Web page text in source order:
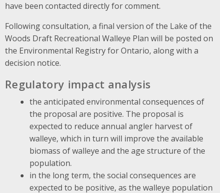
have been contacted directly for comment.
Following consultation, a final version of the Lake of the
Woods Draft Recreational Walleye Plan will be posted on
the Environmental Registry for Ontario, along with a
decision notice.
Regulatory impact analysis
the anticipated environmental consequences of
the proposal are positive. The proposal is
expected to reduce annual angler harvest of
walleye, which in turn will improve the available
biomass of walleye and the age structure of the
population.
in the long term, the social consequences are
expected to be positive, as the walleye population